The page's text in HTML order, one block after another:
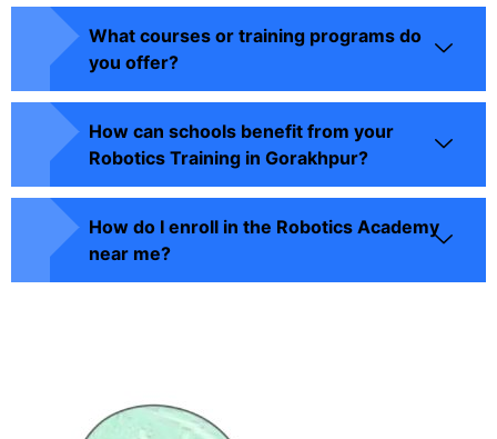
What courses or training programs do
you offer?
How can schools benefit from your
Robotics Training in Gorakhpur?
How do I enroll in the Robotics Academy
near me?